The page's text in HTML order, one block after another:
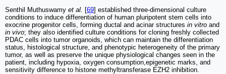
Senthil Muthuswamy et al. [69] established three-dimensional culture
conditions to induce differentiation of human pluripotent stem cells into
exocrine progenitor cells, forming ductal and acinar structures in vitro and
in vivo; they also identified culture conditions for cloning freshly collected
PDAC cells into tumor organoids, which can maintain the differentiation
status, histological structure, and phenotypic heterogeneity of the primary
tumor, as well as preserve the unique physiological changes seen in the
patient, including hypoxia, oxygen consumption,epigenetic marks, and
sensitivity difference to histone methyltransferase EZH2 inhibition.